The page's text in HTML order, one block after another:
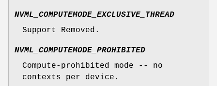
NVML_COMPUTEMODE_EXCLUSIVE_THREAD
Support Removed.
NVML_COMPUTEMODE_PROHIBITED
Compute-prohibited mode -- no
contexts per device.